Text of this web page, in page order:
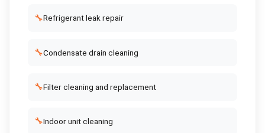
🔧Refrigerant leak repair
🔧Condensate drain cleaning
🔧Filter cleaning and replacement
🔧Indoor unit cleaning